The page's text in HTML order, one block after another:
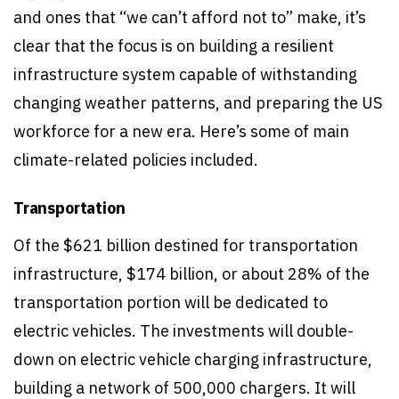
and ones that “we can’t afford not to” make, it’s
clear that the focus is on building a resilient
infrastructure system capable of withstanding
changing weather patterns, and preparing the US
workforce for a new era. Here’s some of main
climate-related policies included.
Transportation
Of the $621 billion destined for transportation
infrastructure, $174 billion, or about 28% of the
transportation portion will be dedicated to
electric vehicles. The investments will double-
down on electric vehicle charging infrastructure,
building a network of 500,000 chargers. It will